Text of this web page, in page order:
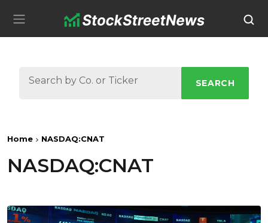
SEARCH
Home NASDAQ:CNAT
NASDAQ:CNAT